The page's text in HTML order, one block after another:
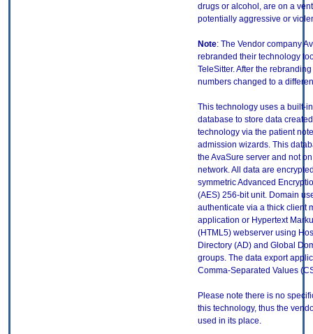
drugs or alcohol, are on a
potentially aggressive or
Note: The Vendor company
rebranded their technology
TeleSitter. After the
numbers changed to a
This technology uses a built-
database to store data
technology via the patient
admission wizards. This
the AvaSure server and not on
network. All data are
symmetric Advanced
(AES) 256-bit unit. Domain
authenticate via a thick client
application or Hypertext
(HTML5) webserver using
Directory (AD) and Global
groups. The data export
Comma-Separated Values
Please note there is no
this technology, thus the
used in its place.